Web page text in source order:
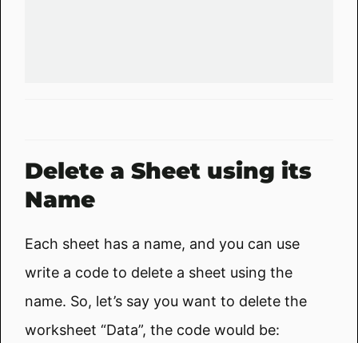
Delete a Sheet using its
Name
Each sheet has a name, and you can use
write a code to delete a sheet using the
name. So, let’s say you want to delete the
worksheet “Data”, the code would be: